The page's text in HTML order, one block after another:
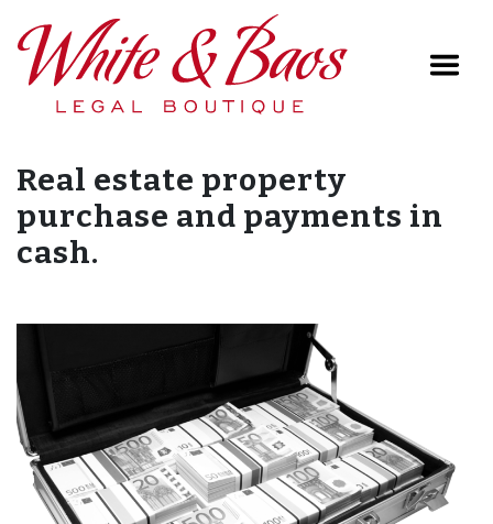
Main Navigation
Real estate property
purchase and payments in
cash.